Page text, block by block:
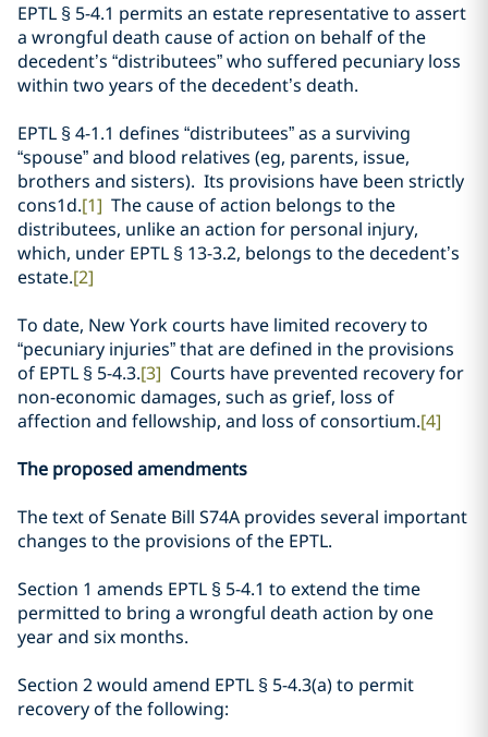
EPTL § 5-4.1 permits an estate representative to assert
a wrongful death cause of action on behalf of the
decedent’s “distributees” who suffered pecuniary loss
within two years of the decedent’s death.
EPTL § 4-1.1 defines “distributees” as a surviving
“spouse” and blood relatives (eg, parents, issue,
brothers and sisters). Its provisions have been strictly
cons1d.[1] The cause of action belongs to the
distributees, unlike an action for personal injury,
which, under EPTL § 13-3.2, belongs to the decedent’s
estate.[2]
To date, New York courts have limited recovery to
“pecuniary injuries” that are defined in the provisions
of EPTL § 5-4.3.[3] Courts have prevented recovery for
non-economic damages, such as grief, loss of
affection and fellowship, and loss of consortium.[4]
The proposed amendments
The text of Senate Bill S74A provides several important
changes to the provisions of the EPTL.
Section 1 amends EPTL § 5-4.1 to extend the time
permitted to bring a wrongful death action by one
year and six months.
Section 2 would amend EPTL § 5-4.3(a) to permit
recovery of the following: